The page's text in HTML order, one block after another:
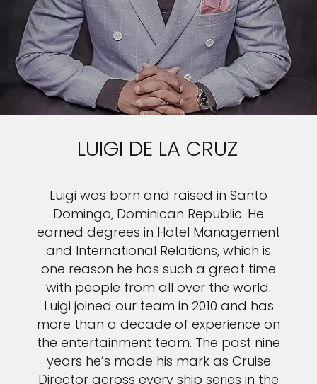
LUIGI DE LA CRUZ
Luigi was born and raised in Santo
Domingo, Dominican Republic. He
earned degrees in Hotel Management
and International Relations, which is
one reason he has such a great time
with people from all over the world.
Luigi joined our team in 2010 and has
more than a decade of experience on
the entertainment team. The past nine
years he’s made his mark as Cruise
Director across every ship series in the